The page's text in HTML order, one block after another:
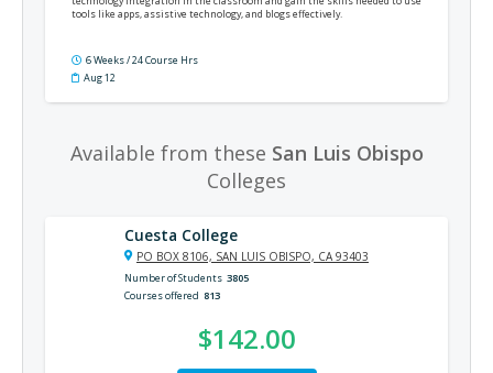
tools like apps, assistive technology, and blogs effectively.
6 Weeks / 24 Course Hrs
Aug 12
Available from these San Luis Obispo
Colleges
Cuesta College
PO BOX 8106, SAN LUIS OBISPO, CA 93403
Number of Students 3805
Courses offered 813
$142.00